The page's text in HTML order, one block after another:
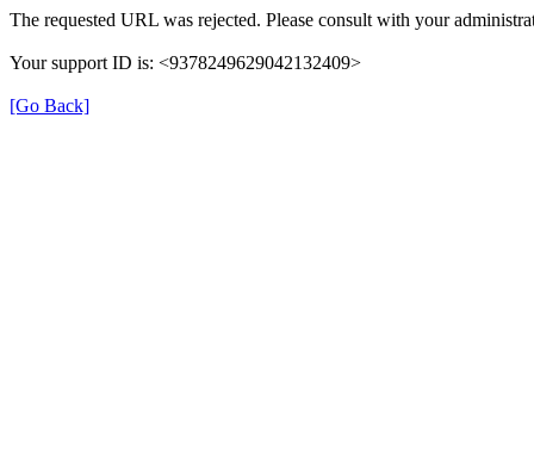
The requested URL was rejected. Please consult with your
Your support ID is: <9378249629042132409>
[Go Back]